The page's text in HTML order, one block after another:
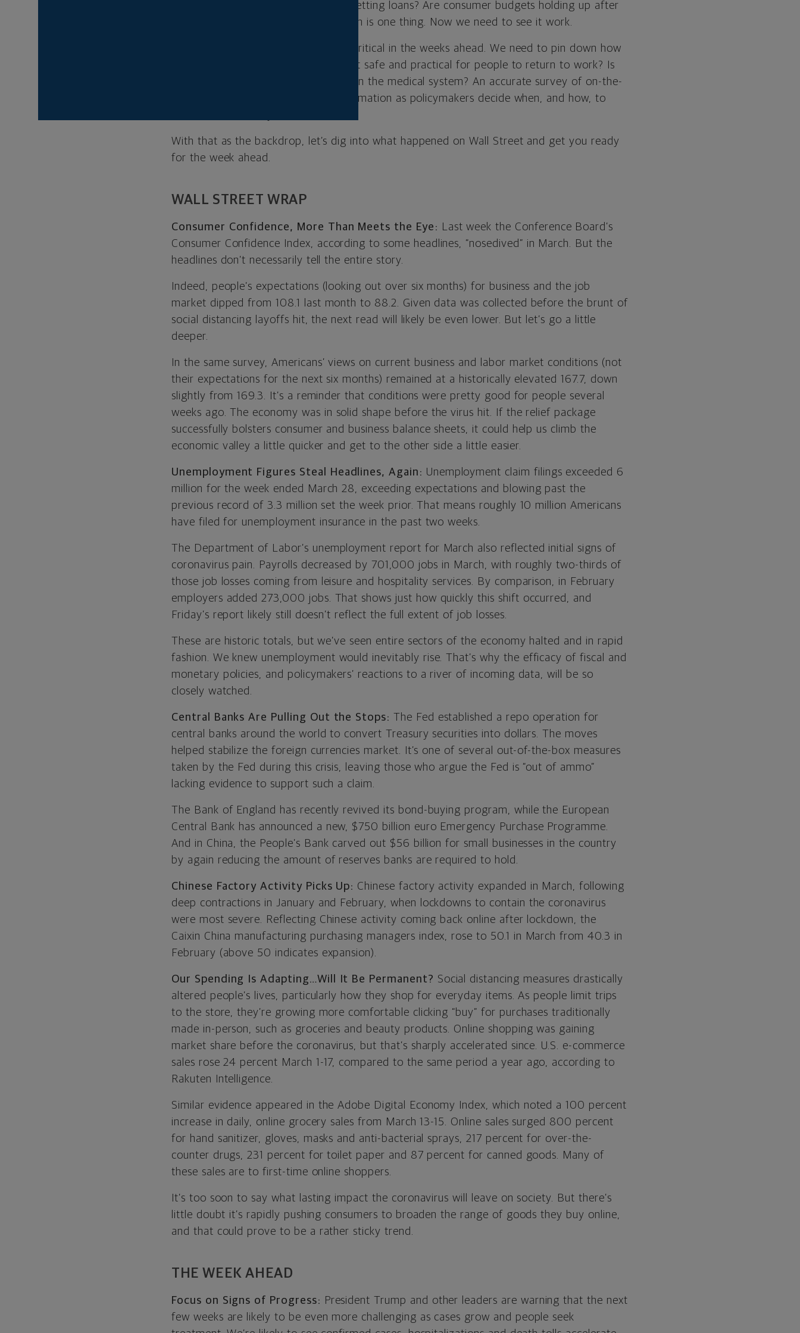
the right time. Are small businesses getting loans? Are consumer budgets holding up after
the first round of monthly bills? A plan is one thing. Now we need to see it work.
We also think data gathering will be critical in the weeks ahead. We need to pin down how
widely the virus has spread. When is it safe and practical for people to return to work? Is
social distancing alleviating burdens on the medical system? An accurate survey of on-the-
ground conditions will be critical information as policymakers decide when, and how, to
With that as the backdrop, let’s dig into what happened on Wall Street and get you ready
for the week ahead.
WALL STREET WRAP
Consumer Confidence, More Than Meets the Eye: Last week the Conference Board’s
Consumer Confidence Index, according to some headlines, “nosedived” in March. But the
headlines don’t necessarily tell the entire story.
Indeed, people’s expectations (looking out over six months) for business and the job
market dipped from 108.1 last month to 88.2. Given data was collected before the brunt of
social distancing layoffs hit, the next read will likely be even lower. But let’s go a little
deeper.
In the same survey, Americans’ views on current business and labor market conditions (not
their expectations for the next six months) remained at a historically elevated 167.7, down
slightly from 169.3. It’s a reminder that conditions were pretty good for people several
weeks ago. The economy was in solid shape before the virus hit. If the relief package
successfully bolsters consumer and business balance sheets, it could help us climb the
economic valley a little quicker and get to the other side a little easier.
Unemployment Figures Steal Headlines, Again: Unemployment claim filings exceeded 6
million for the week ended March 28, exceeding expectations and blowing past the
previous record of 3.3 million set the week prior. That means roughly 10 million Americans
have filed for unemployment insurance in the past two weeks.
The Department of Labor’s unemployment report for March also reflected initial signs of
coronavirus pain. Payrolls decreased by 701,000 jobs in March, with roughly two-thirds of
those job losses coming from leisure and hospitality services. By comparison, in February
employers added 273,000 jobs. That shows just how quickly this shift occurred, and
Friday’s report likely still doesn’t reflect the full extent of job losses.
These are historic totals, but we’ve seen entire sectors of the economy halted and in rapid
fashion. We knew unemployment would inevitably rise. That’s why the efficacy of fiscal and
monetary policies, and policymakers’ reactions to a river of incoming data, will be so
closely watched.
Central Banks Are Pulling Out the Stops: The Fed established a repo operation for
central banks around the world to convert Treasury securities into dollars. The moves
helped stabilize the foreign currencies market. It’s one of several out-of-the-box measures
taken by the Fed during this crisis, leaving those who argue the Fed is “out of ammo”
lacking evidence to support such a claim.
The Bank of England has recently revived its bond-buying program, while the European
Central Bank has announced a new, $750 billion euro Emergency Purchase Programme.
And in China, the People’s Bank carved out $56 billion for small businesses in the country
by again reducing the amount of reserves banks are required to hold.
Chinese Factory Activity Picks Up: Chinese factory activity expanded in March, following
deep contractions in January and February, when lockdowns to contain the coronavirus
were most severe. Reflecting Chinese activity coming back online after lockdown, the
Caixin China manufacturing purchasing managers index, rose to 50.1 in March from 40.3 in
February (above 50 indicates expansion).
Our Spending Is Adapting…Will It Be Permanent? Social distancing measures drastically
altered people’s lives, particularly how they shop for everyday items. As people limit trips
to the store, they’re growing more comfortable clicking “buy” for purchases traditionally
made in-person, such as groceries and beauty products. Online shopping was gaining
market share before the coronavirus, but that’s sharply accelerated since. U.S. e-commerce
sales rose 24 percent March 1-17, compared to the same period a year ago, according to
Rakuten Intelligence.
Similar evidence appeared in the Adobe Digital Economy Index, which noted a 100 percent
increase in daily, online grocery sales from March 13-15. Online sales surged 800 percent
for hand sanitizer, gloves, masks and anti-bacterial sprays, 217 percent for over-the-
counter drugs, 231 percent for toilet paper and 87 percent for canned goods. Many of
these sales are to first-time online shoppers.
It’s too soon to say what lasting impact the coronavirus will leave on society. But there’s
little doubt it’s rapidly pushing consumers to broaden the range of goods they buy online,
and that could prove to be a rather sticky trend.
THE WEEK AHEAD
Focus on Signs of Progress: President Trump and other leaders are warning that the next
few weeks are likely to be even more challenging as cases grow and people seek